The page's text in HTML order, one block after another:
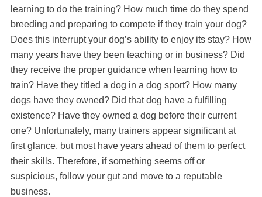
learning to do the training? How much time do they spend
breeding and preparing to compete if they train your dog?
Does this interrupt your dog’s ability to enjoy its stay? How
many years have they been teaching or in business? Did
they receive the proper guidance when learning how to
train? Have they titled a dog in a dog sport? How many
dogs have they owned? Did that dog have a fulfilling
existence? Have they owned a dog before their current
one? Unfortunately, many trainers appear significant at
first glance, but most have years ahead of them to perfect
their skills. Therefore, if something seems off or
suspicious, follow your gut and move to a reputable
business.